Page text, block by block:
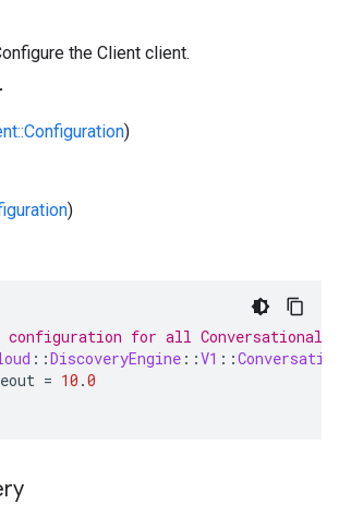
the Client client.
)
)
configuration for all
::DiscoveryEngine ::V1 ::
= 10 .0